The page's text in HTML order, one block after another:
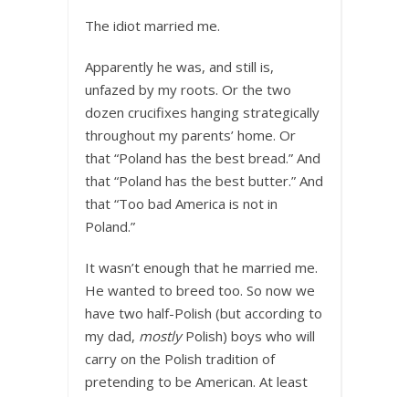
The idiot married me.
Apparently he was, and still is,
unfazed by my roots. Or the two
dozen crucifixes hanging strategically
throughout my parents’ home. Or
that “Poland has the best bread.” And
that “Poland has the best butter.” And
that “Too bad America is not in
Poland.”
It wasn’t enough that he married me.
He wanted to breed too. So now we
have two half-Polish (but according to
my dad, mostlyPolish) boys who will
carry on the Polish tradition of
pretending to be American. At least